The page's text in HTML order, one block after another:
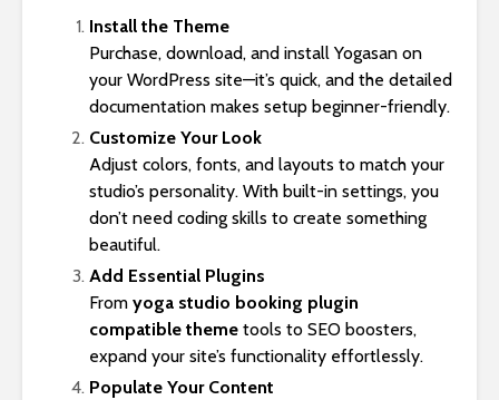
Install the Theme
Purchase, download, and install Yogasan on
your WordPress site—it’s quick, and the detailed
documentation makes setup beginner-friendly.
Customize Your Look
Adjust colors, fonts, and layouts to match your
studio’s personality. With built-in settings, you
don’t need coding skills to create something
beautiful.
Add Essential Plugins
From yoga studio booking plugin
compatible theme tools to SEO boosters,
expand your site’s functionality effortlessly.
Populate Your Content